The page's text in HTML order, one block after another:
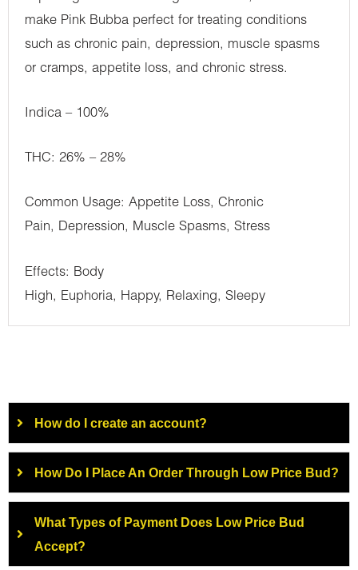
make Pink Bubba perfect for treating conditions
such as chronic pain, depression, muscle spasms
or cramps, appetite loss, and chronic stress.
Indica – 100%
THC: 26% – 28%
Common Usage: Appetite Loss, Chronic
Pain, Depression, Muscle Spasms, Stress
Effects: Body
High, Euphoria, Happy, Relaxing, Sleepy
How do I create an account?
How Do I Place An Order Through Low Price Bud?
What Types of Payment Does Low Price Bud
Accept?